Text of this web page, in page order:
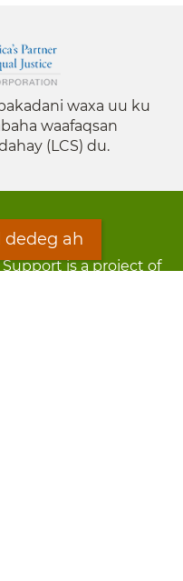
waxa uu ku
waafaqsan
(LCS) du.
is a project of
dedeg ah